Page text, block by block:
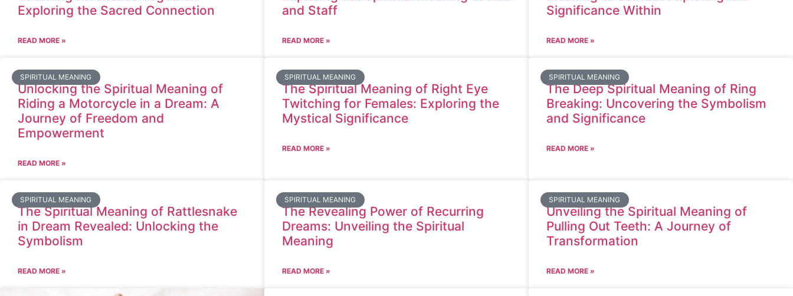
Exploring the Sacred Connection
READ MORE »
and Staff
READ MORE »
Significance Within
READ MORE »
SPIRITUAL MEANING
Unlocking the Spiritual Meaning of
Riding a Motorcycle in a Dream: A
Journey of Freedom and
Empowerment
READ MORE »
SPIRITUAL MEANING
The Spiritual Meaning of Right Eye
Twitching for Females: Exploring the
Mystical Significance
READ MORE »
SPIRITUAL MEANING
The Deep Spiritual Meaning of Ring
Breaking: Uncovering the Symbolism
and Significance
READ MORE »
SPIRITUAL MEANING
The Spiritual Meaning of Rattlesnake
in Dream Revealed: Unlocking the
Symbolism
READ MORE »
SPIRITUAL MEANING
The Revealing Power of Recurring
Dreams: Unveiling the Spiritual
Meaning
READ MORE »
SPIRITUAL MEANING
Unveiling the Spiritual Meaning of
Pulling Out Teeth: A Journey of
Transformation
READ MORE »